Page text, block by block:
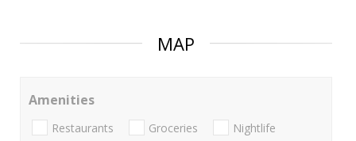
MAP
Amenities
Restaurants Groceries Nightlife